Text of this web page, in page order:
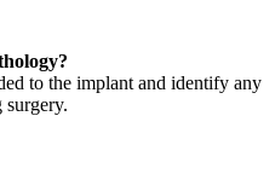
to the implant and identify any